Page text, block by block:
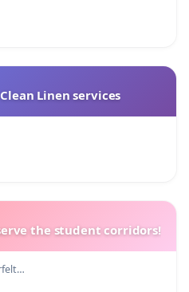
Linen services
the student corridors!